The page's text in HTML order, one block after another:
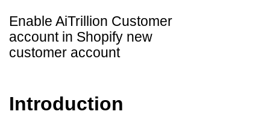
Enable AiTrillion Customer
account in Shopify new
customer account
Introduction